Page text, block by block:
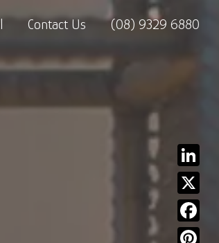
X
Contact Us (08) 9329 6880